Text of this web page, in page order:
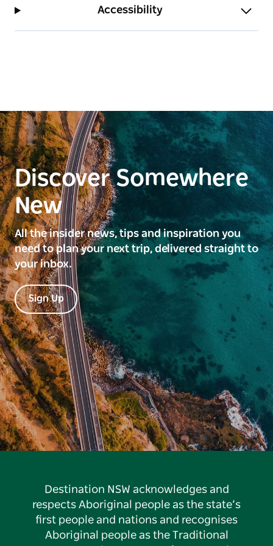
Accessibility
Discover Somewhere
New
All the insider news, tips and inspiration you
need to plan your next trip, delivered straight to
your inbox.
Sign Up
Destination NSW acknowledges and
respects Aboriginal people as the state’s
first people and nations and recognises
Aboriginal people as the Traditional